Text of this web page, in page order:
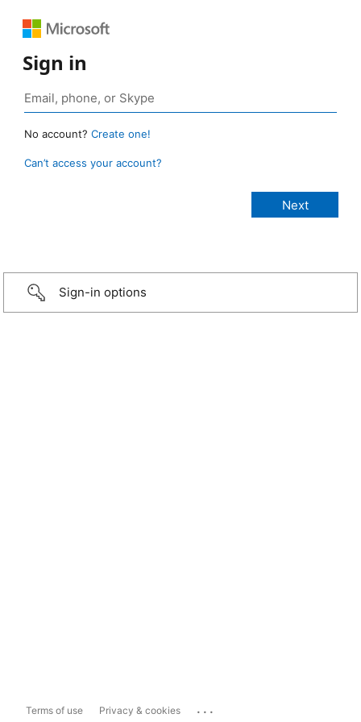
Sign in
No account? Create one!
Can’t access your account?
Sign-in options
Terms of use Privacy & cookies ...